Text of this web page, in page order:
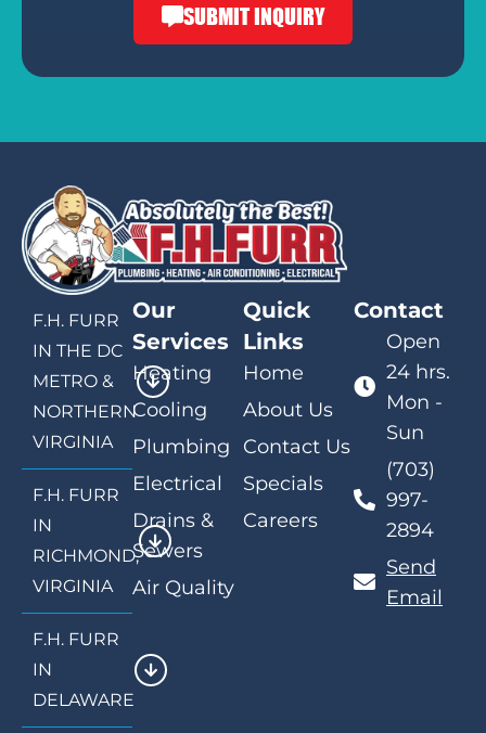
SUBMIT INQUIRY
F.H. FURR
IN THE DC
METRO &
NORTHERN
VIRGINIA
F.H. FURR
IN
RICHMOND,
VIRGINIA
F.H. FURR
IN
DELAWARE
Our
Services
Heating
Cooling
Plumbing
Electrical
Drains &
Sewers
Air Quality
Quick
Links
Home
About Us
Contact Us
Specials
Careers
Contact
Open
24 hrs.
Mon -
Sun
(703)
997-
2894
Send
Email